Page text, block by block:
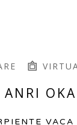
ANRI
VACA